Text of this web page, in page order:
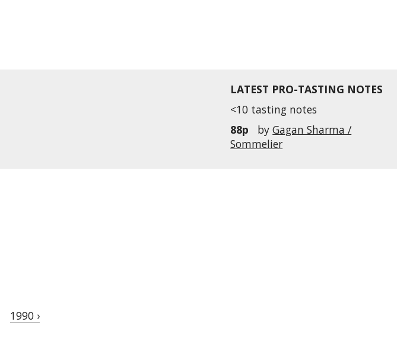
LATEST PRO-TASTING NOTES
<10 tasting notes
88p
byGagan Sharma /
Sommelier
1990 ›